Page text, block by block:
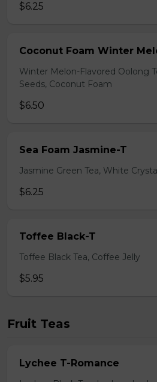
$6.25
Coconut Foam Winter
Winter Melon-Flavored Oolong
Seeds, Coconut Foam
$6.50
Sea Foam Jasmine-T
Jasmine Green Tea, White
$6.25
Toffee Black-T
Toffee Black Tea, Coffee Jelly
$5.95
Fruit Teas
Lychee T-Romance